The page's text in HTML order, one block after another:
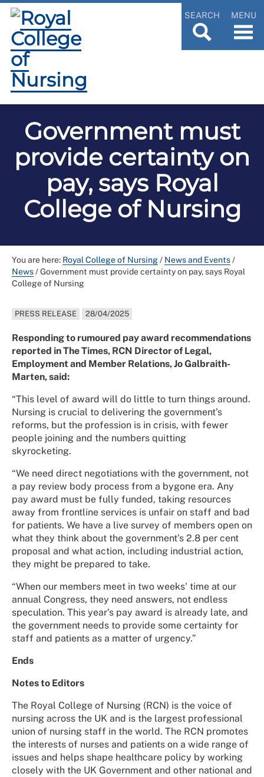
SEARCH MENU
Government must
provide certainty on
pay, says Royal
College of Nursing
You are here: Royal College of Nursing/ News and Events/
News/Government must provide certainty on pay, says Royal
College of Nursing
PRESS RELEASE 28/04/2025
Responding to rumoured pay award recommendations
reported in The Times, RCN Director of Legal,
Employment and Member Relations, Jo Galbraith-
Marten, said:
“This level of award will do little to turn things around.
Nursing is crucial to delivering the government’s
reforms, but the profession is in crisis, with fewer
people joining and the numbers quitting
skyrocketing.
“We need direct negotiations with the government, not
a pay review body process from a bygone era. Any
pay award must be fully funded, taking resources
away from frontline services is unfair on staff and bad
for patients. We have a live survey of members open on
what they think about the government’s 2.8 per cent
proposal and what action, including industrial action,
they might be prepared to take.
“When our members meet in two weeks' time at our
annual Congress, they need answers, not endless
speculation. This year’s pay award is already late, and
the government needs to provide some certainty for
staff and patients as a matter of urgency.”
Ends
Notes to Editors
The Royal College of Nursing (RCN) is the voice of
nursing across the UK and is the largest professional
union of nursing staff in the world. The RCN promotes
the interests of nurses and patients on a wide range of
issues and helps shape healthcare policy by working
closely with the UK Government and other national and